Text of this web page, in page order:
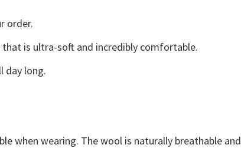
order.
is ultra-soft and incredibly comfortable.
day long.
when wearing. The wool is naturally breathable